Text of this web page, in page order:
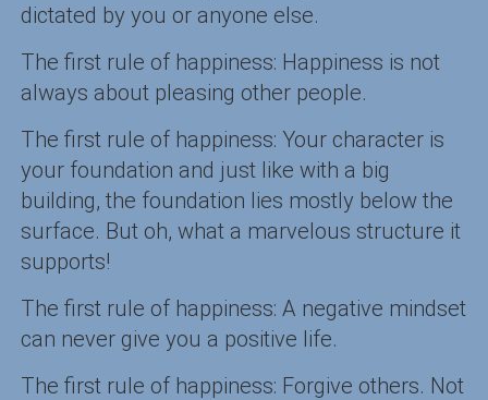
dictated by you or anyone else.
The first rule of happiness: Happiness is not
always about pleasing other people.
The first rule of happiness: Your character is
your foundation and just like with a big
building, the foundation lies mostly below the
surface. But oh, what a marvelous structure it
supports!
The first rule of happiness: A negative mindset
can never give you a positive life.
The first rule of happiness: Forgive others. Not